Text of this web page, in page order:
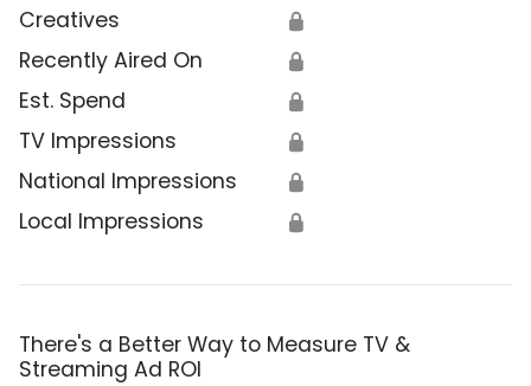
Creatives 🔒
Recently Aired On 🔒
Est. Spend 🔒
TV Impressions 🔒
National Impressions 🔒
Local Impressions 🔒
There's a Better Way to Measure TV &
Streaming Ad ROI